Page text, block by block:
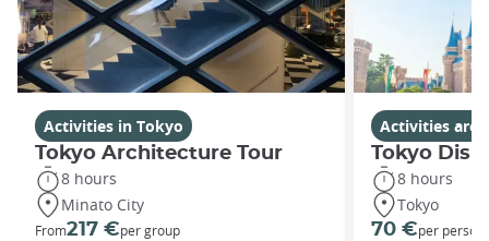
Activities in Tokyo
Tokyo Architecture Tour
8 hours
Minato City
From217 €per group
Activities
Tokyo
8 hours
Tokyo
70 €per person